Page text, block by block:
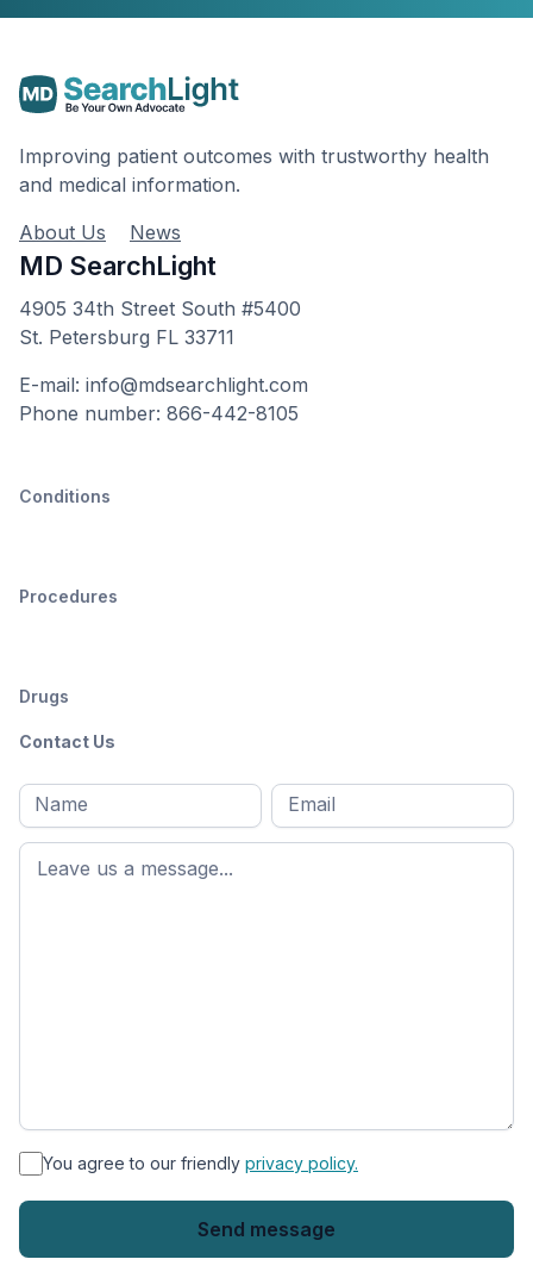
Improving patient outcomes with trustworthy health
and medical information.
About Us
News
MD SearchLight
4905 34th Street South #5400
St. Petersburg FL 33711
E-mail: info@mdsearchlight.com
Phone number: 866-442-8105
Conditions
Procedures
Drugs
Contact Us
Full
name*
First
name
Email
* You agree to our friendly privacy policy.